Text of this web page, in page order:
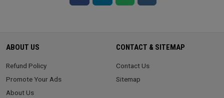
ABOUT US
Refund Policy
Promote Your Ads
About Us
CONTACT & SITEMAP
Contact Us
Sitemap